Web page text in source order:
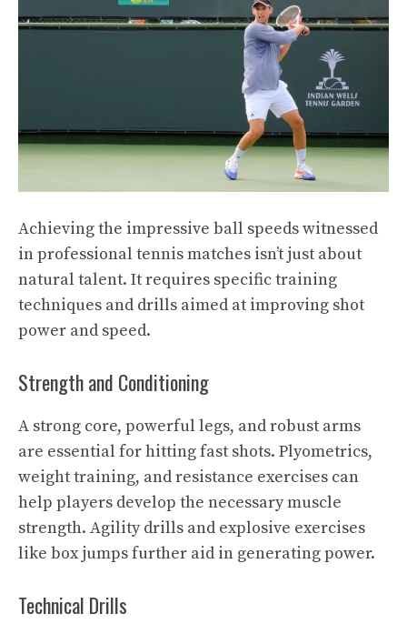
Achieving the impressive ball speeds witnessed
in professional tennis matches isn’t just about
natural talent. It requires specific training
techniques and drills aimed at improving shot
power and speed.
Strength and Conditioning
A strong core, powerful legs, and robust arms
are essential for hitting fast shots. Plyometrics,
weight training, and resistance exercises can
help players develop the necessary muscle
strength. Agility drills and explosive exercises
like box jumps further aid in generating power.
Technical Drills